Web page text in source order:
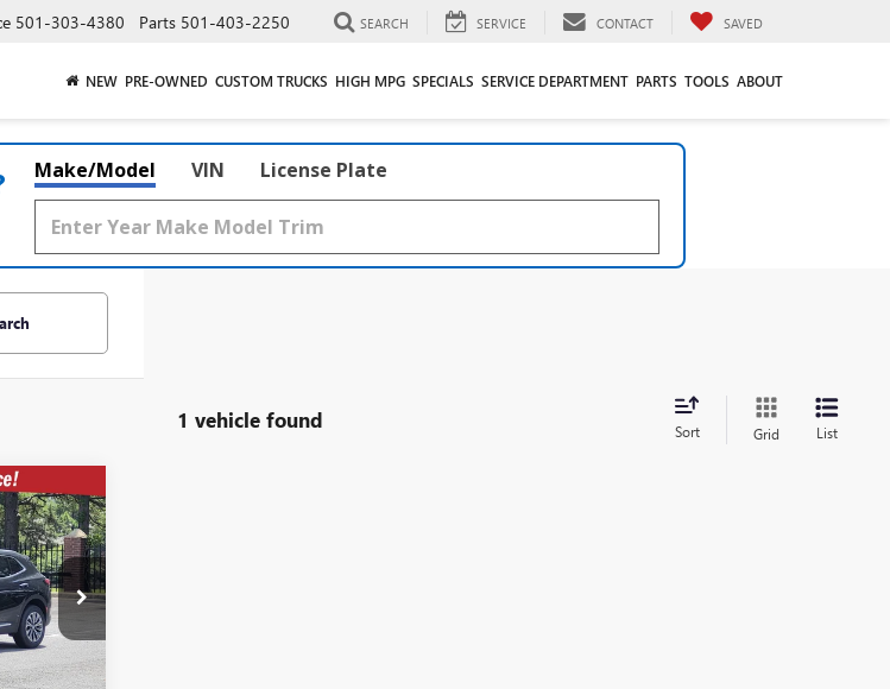
501-303-4380 Parts 501-403-2250 SEARCH SERVICE CONTACT SAVED
NEW PRE-OWNED CUSTOM TRUCKS HIGH MPG SPECIALS SERVICE DEPARTMENT PARTS TOOLS ABOUT
Make/Model VIN License Plate
1 vehicle found Sort Grid List
Ext. Int.
PRICE